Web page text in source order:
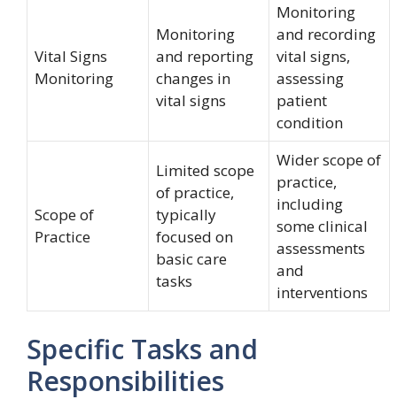
Vital Signs
Monitoring
Monitoring
and reporting
changes in
vital signs
Monitoring
and recording
vital signs,
assessing
patient
condition
Scope of
Practice
Limited scope
of practice,
typically
focused on
basic care
tasks
Wider scope of
practice,
including
some clinical
assessments
and
interventions
Specific Tasks and
Responsibilities